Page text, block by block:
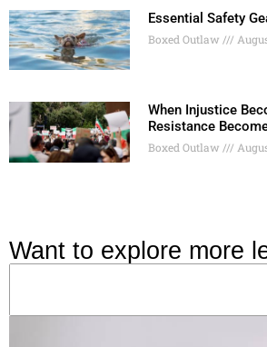
Essential Safety
Boxed Outlaw
When Injustice
Resistance
Boxed Outlaw
Want to explore more